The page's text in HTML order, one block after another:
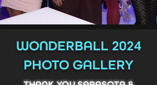
WONDERBALL 2024
PHOTO GALLERY